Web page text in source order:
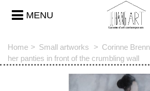
MENU
Home > Small artworks > Corinne
her panties in front of the crumbling wall